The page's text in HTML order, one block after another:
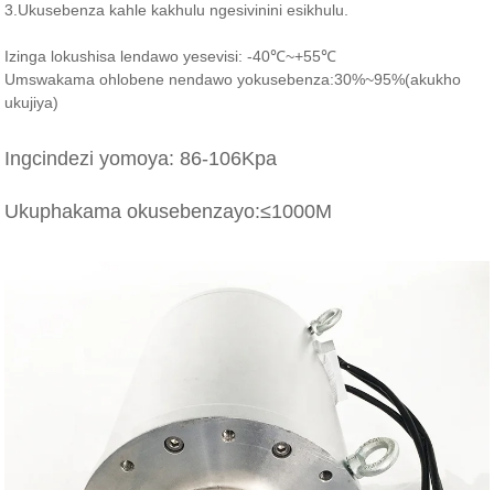
3.Ukusebenza kahle kakhulu ngesivinini esikhulu.
Izinga lokushisa lendawo yesevisi: -40℃~+55℃
Umswakama ohlobene nendawo yokusebenza:30%~95%(akukho
ukujiya)
Ingcindezi yomoya: 86-106Kpa
Ukuphakama okusebenzayo:≤1000M